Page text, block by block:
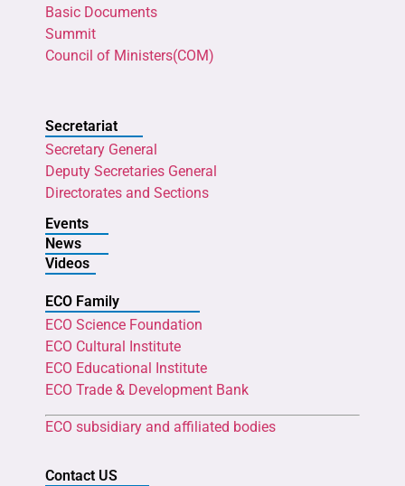
Basic Documents
Summit
Council of Ministers(COM)
Secretariat
Secretary General
Deputy Secretaries General
Directorates and Sections
Events
News
Videos
ECO Family
ECO Science Foundation
ECO Cultural Institute
ECO Educational Institute
ECO Trade & Development Bank
ECO subsidiary and affiliated bodies
Contact US